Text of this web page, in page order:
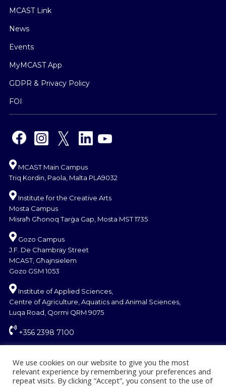
MCAST Link
News
Events
MyMCAST App
GDPR & Privacy Policy
FOI
MCAST Main Campus
Triq Kordin, Paola, Malta PLA9032
Institute for the Creative Arts
Mosta Campus
Misraħ Għonoq Tarġa Gap, Mosta MST 1735
Gozo Campus
J.F. De Chambray Street
MCAST, Għajnsielem
Gozo GSM 1053
Institute of Applied Sciences,
Centre of Agriculture, Aquatics and Animal Sciences,
Luqa Road, Qormi QRM 9075
+356 2398 7100
We use cookies on our website to give you the most
relevant experience by remembering your preferences and
repeat visits. By clicking “Accept”, you consent to the use of